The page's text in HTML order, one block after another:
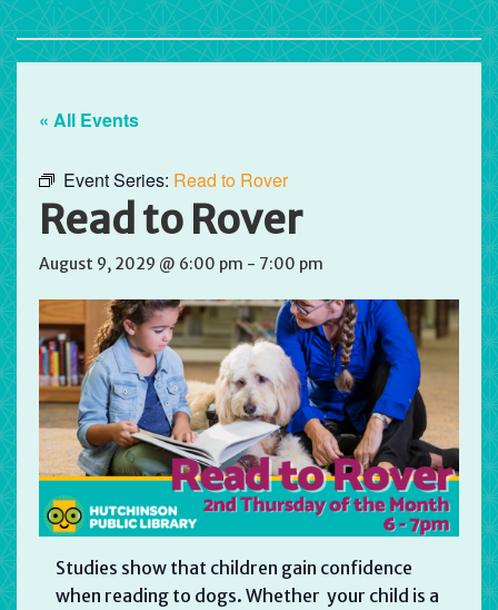
« All Events
Event Series: Read to Rover
Read to Rover
August 9, 2029 @ 6:00 pm - 7:00 pm
Studies show that children gain confidence
when reading to dogs. Whether your child is a